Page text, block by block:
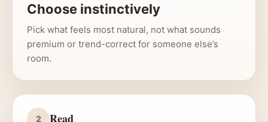
Choose instinctively
Pick what feels most natural, not what sounds
premium or trend-correct for someone else’s
room.
2
Read